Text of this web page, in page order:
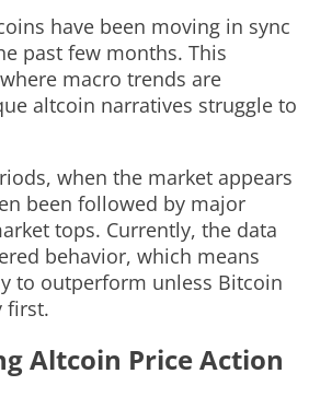
have been moving in sync
past few months. This
macro trends are
altcoin narratives struggle to
when the market appears
been followed by major
tops. Currently, the data
behavior, which means
to outperform unless Bitcoin
first.
Altcoin Price Action